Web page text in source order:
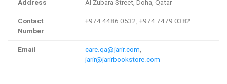
Address
Al Zubara Street, Doha, Qatar
Contact
Number
+974 4486 0532, +974 7479 0382
Email care.qa@jarir.com,
jarir@jarirbookstore.com